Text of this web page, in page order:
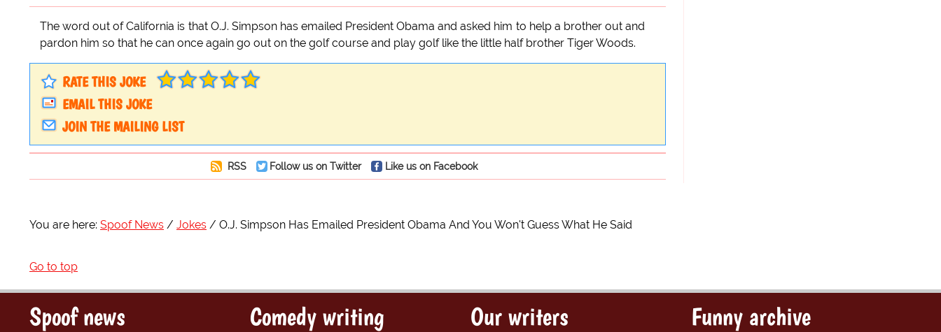
The word out of California is that O.J. Simpson has emailed President Obama and asked him to help a brother out and
pardon him so that he can once again go out on the golf course and play golf like the little half brother Tiger Woods.
RATE THIS JOKE
EMAIL THIS JOKE
JOIN THE MAILING LIST
RSS Follow us on Twitter Like us on Facebook
You are here: Spoof News Jokes O.J. Simpson Has Emailed President Obama And You Won't Guess What He Said
Go to top
Spoof news Comedy writing Our writers Funny archive